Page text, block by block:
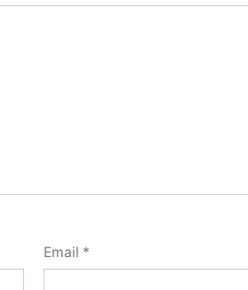
Email *